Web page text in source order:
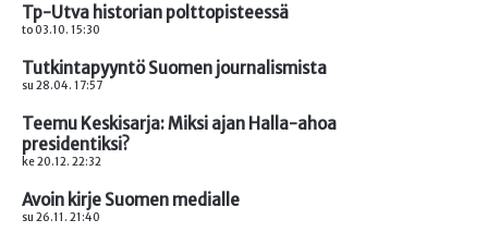
Tp-Utva historian polttopisteessä
to 03.10. 15:30
Tutkintapyyntö Suomen journalismista
su 28.04. 17:57
Teemu Keskisarja: Miksi ajan Halla-ahoa
presidentiksi?
ke 20.12. 22:32
Avoin kirje Suomen medialle
su 26.11. 21:40